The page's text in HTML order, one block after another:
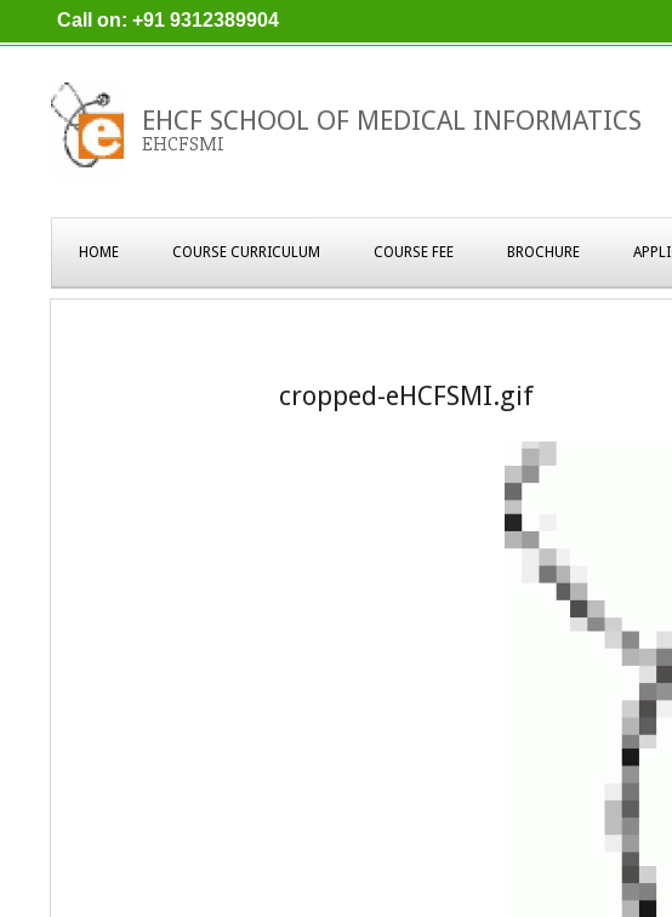
to
Call on: +91 9312389904
EHCF SCHOOL OF MEDICAL INFORMATICS
EHCFSMI
Navigation
Menu
HOME COURSE CURRICULUM COURSE FEE BROCHURE
cropped-eHCFSMI.gif